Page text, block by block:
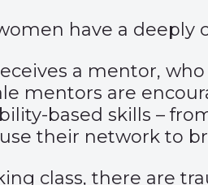
have a deeply
a mentor,
mentors are
based skills –
their network to
class, there are